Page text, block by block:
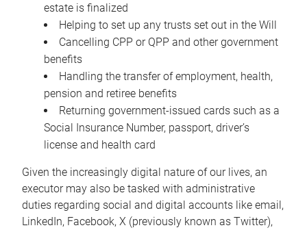
estate is finalized
Helping to set up any trusts set out in the Will
Cancelling CPP or QPP and other government
benefits
Handling the transfer of employment, health,
pension and retiree benefits
Returning government-issued cards such as a
Social Insurance Number, passport, driver’s
license and health card
Given the increasingly digital nature of our lives, an
executor may also be tasked with administrative
duties regarding social and digital accounts like email,
LinkedIn, Facebook, X (previously known as Twitter),